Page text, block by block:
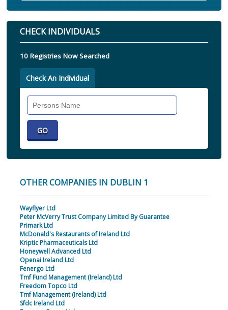
CHECK INDIVIDUALS
10 Registries Now Searched
Check An Individual
OTHER COMPANIES IN DUBLIN 1
Wayflyer Ltd
Peter McVerry Trust Company Limited By Guarantee
Primark Ltd
McDonald's Restaurants of Ireland Ltd
Kriptic Pharmaceuticals Ltd
Honeywell Advanced Ltd
Openai Ireland Ltd
Fenergo Ltd
Tmf Fund Management (Ireland) Ltd
Freedom Topco Ltd
Tmf Management (Ireland) Ltd
Sfdc Ireland Ltd